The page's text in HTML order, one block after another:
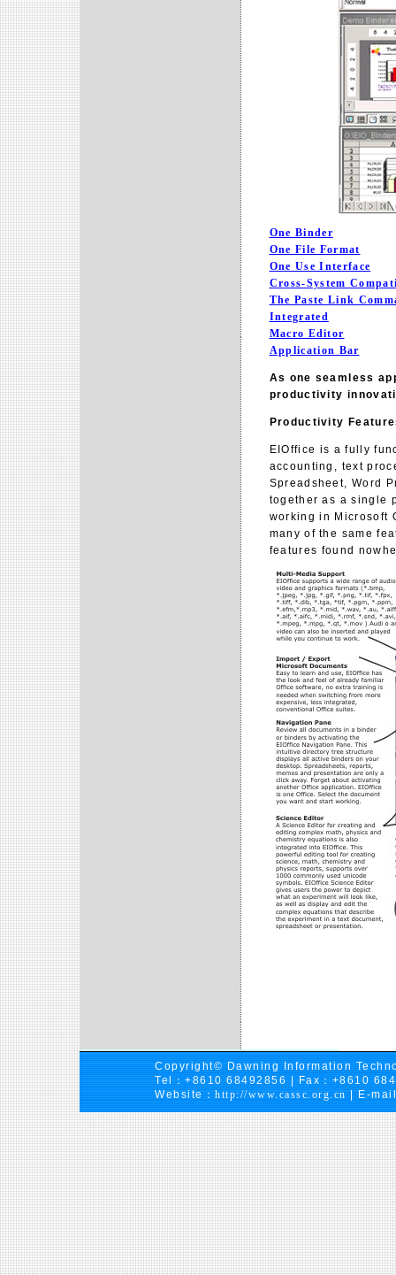
One Binder
One File Format
One Use Interface
Cross-System
The Paste Link
Integrated
Macro Editor
Application Bar
As one seamless
productivity
Productivity
EIOffice is a fully
accounting, text
Spreadsheet, Word
together as a single
working in Microsoft
many of the same
features found
Copyright© Dawning Information
Tel：+8610 68492856 | Fax：+8610
Website： http://www.cassc.org.cn | E-